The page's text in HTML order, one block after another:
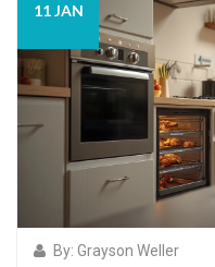
11 JAN
By: Grayson Weller